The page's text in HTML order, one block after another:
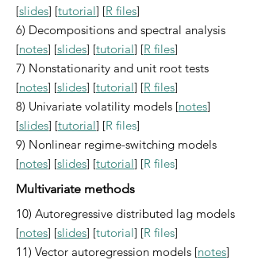
[slides] [tutorial] [R files]
6) Decompositions and spectral analysis
[notes] [slides] [tutorial] [R files]
7) Nonstationarity and unit root tests
[notes] [slides] [tutorial] [R files]
8) Univariate volatility models [notes]
[slides] [tutorial] [R files]
9) Nonlinear regime-switching models
[notes] [slides] [tutorial] [R files]
Multivariate methods
10) Autoregressive distributed lag models
[notes] [slides] [tutorial] [R files]
11) Vector autoregression models [notes]